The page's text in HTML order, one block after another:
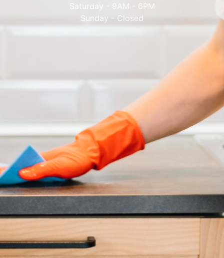
Saturday - 9AM - 6PM
Sunday - Closed